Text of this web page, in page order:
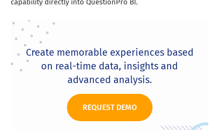
capability directly into QuestionPro BI.
Create memorable experiences based
on real-time data, insights and
advanced analysis.
REQUEST DEMO